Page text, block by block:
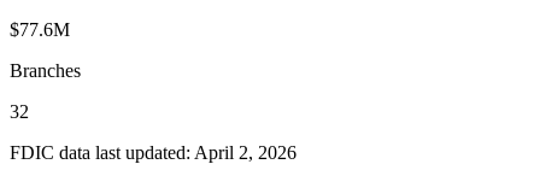
$77.6M
Branches
32
FDIC data last updated: April 2, 2026